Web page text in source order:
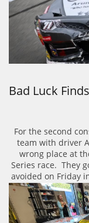
For the second
team with driver
wrong place at
Series race.  They
avoided on Friday
Bad Luck